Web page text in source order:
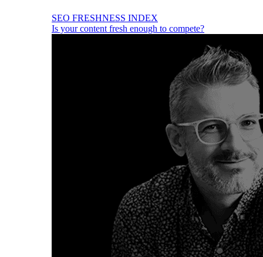
SEO FRESHNESS INDEX
Is your content fresh enough to compete?